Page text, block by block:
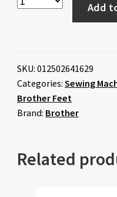
Add
SKU: 012502641629
Categories: Sewing
Brother Feet
Brand: Brother
Related